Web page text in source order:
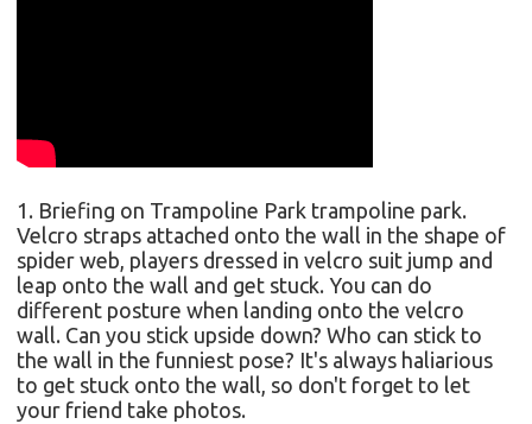
1. Briefing on Trampoline Park trampoline park.
Velcro straps attached onto the wall in the shape of
spider web, players dressed in velcro suit jump and
leap onto the wall and get stuck. You can do
different posture when landing onto the velcro
wall. Can you stick upside down? Who can stick to
the wall in the funniest pose? It's always haliarious
to get stuck onto the wall, so don't forget to let
your friend take photos.